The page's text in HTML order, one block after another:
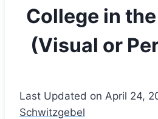
College in
(Visual or
Last Updated on April 24,
Schwitzgebel